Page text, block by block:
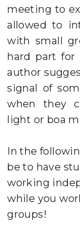
meeting to
allowed to
with small
hard part for
author
signal of
when they
light or boa
In the
be to have
working
while you
groups!